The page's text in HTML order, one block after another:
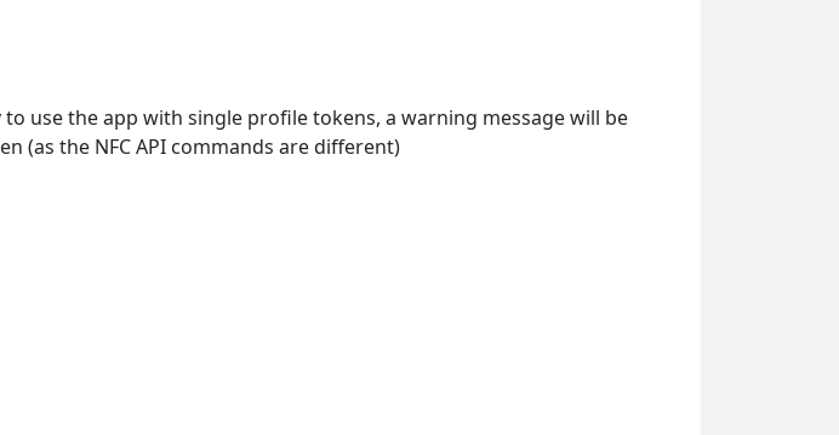
use the app with single profile tokens, a warning message will be
(as the NFC API commands are different)